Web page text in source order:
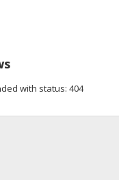
with status: 404